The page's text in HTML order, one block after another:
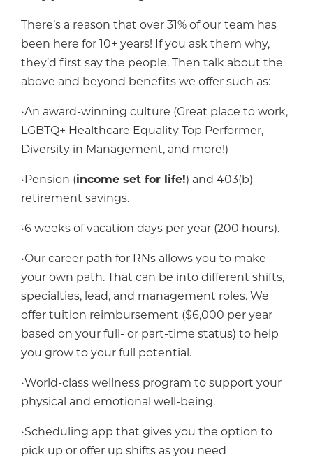
There’s a reason that over 31% of our team has
been here for 10+ years! If you ask them why,
they’d first say the people. Then talk about the
above and beyond benefits we offer such as:
•An award-winning culture (Great place to work,
LGBTQ+ Healthcare Equality Top Performer,
Diversity in Management, and more!)
•Pension (income set for life!) and 403(b)
retirement savings.
•6 weeks of vacation days per year (200 hours).
•Our career path for RNs allows you to make
your own path. That can be into different shifts,
specialties, lead, and management roles. We
offer tuition reimbursement ($6,000 per year
based on your full- or part-time status) to help
you grow to your full potential.
•World-class wellness program to support your
physical and emotional well-being.
•Scheduling app that gives you the option to
pick up or offer up shifts as you need